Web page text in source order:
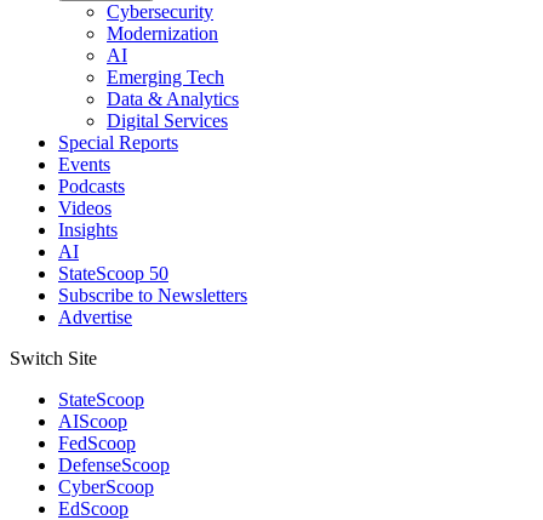
Cybersecurity
Modernization
AI
Emerging Tech
Data & Analytics
Digital Services
Special Reports
Events
Podcasts
Videos
Insights
AI
StateScoop 50
Subscribe to Newsletters
Advertise
Switch Site
StateScoop
AIScoop
FedScoop
DefenseScoop
CyberScoop
EdScoop